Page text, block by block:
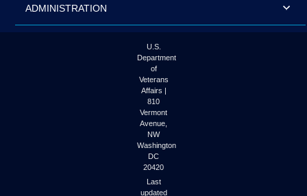
ADMINISTRATION
U.S.
Department
of
Veterans
Affairs |
810
Vermont
Avenue,
NW
Washington
DC
20420
Last
updated